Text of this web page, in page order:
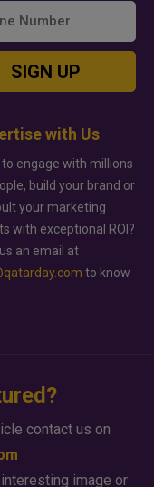
SIGN UP
with Us
to engage with millions
build your brand or
your marketing
with exceptional ROI?
an email at
to know
contact us on
image or